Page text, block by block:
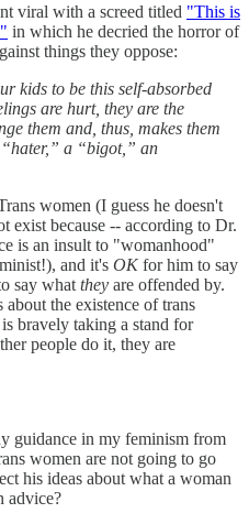
viral with a screed titled "This is
in which he decried the horror of
things they oppose:
kids to be this self-absorbed
are hurt, they are the
them and, thus, makes them
a “bigot,” an
women (I guess he doesn't
exist because -- according to Dr.
is an insult to "womanhood"
and it's OKfor him to say
say what they are offended by.
the existence of trans
bravely taking a stand for
people do it, they are
guidance in my feminism from
women are not going to go
his ideas about what a woman
advice?